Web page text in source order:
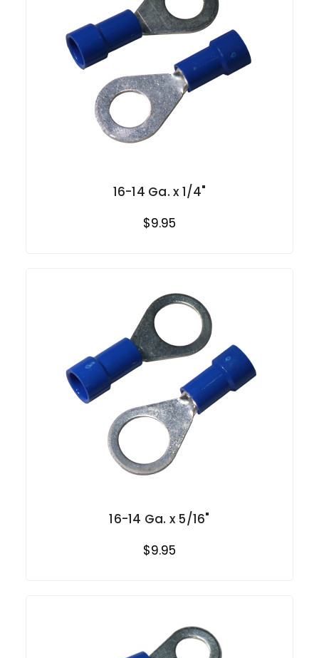
16-14 Ga. x 1/4"
$9.95
16-14 Ga. x 5/16"
$9.95